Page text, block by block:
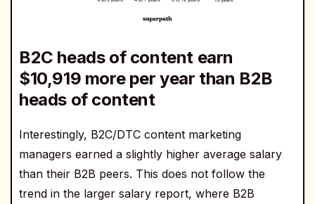
B2C heads of content earn
$10,919 more per year than B2B
heads of content
Interestingly, B2C/DTC content marketing
managers earned a slightly higher average salary
than their B2B peers. This does not follow the
trend in the larger salary report, where B2B